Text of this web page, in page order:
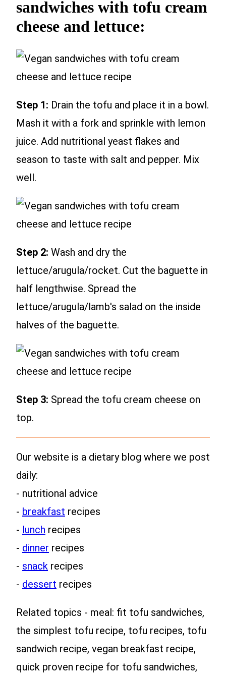
sandwiches with tofu cream
cheese and lettuce:
Step 1: Drain the tofu and place it in a bowl.
Mash it with a fork and sprinkle with lemon
juice. Add nutritional yeast flakes and
season to taste with salt and pepper. Mix
well.
Step 2: Wash and dry the
lettuce/arugula/rocket. Cut the baguette in
half lengthwise. Spread the
lettuce/arugula/lamb's salad on the inside
halves of the baguette.
Step 3: Spread the tofu cream cheese on
top.
Our website is a dietary blog where we post
daily:
- nutritional advice
- breakfast recipes
- lunch recipes
- dinner recipes
- snack recipes
- dessert recipes
Related topics - meal: fit tofu sandwiches,
the simplest tofu recipe, tofu recipes, tofu
sandwich recipe, vegan breakfast recipe,
quick proven recipe for tofu sandwiches,